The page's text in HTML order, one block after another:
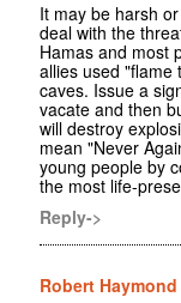
It may be harsh
deal with the
Hamas and most
allies used "flame
caves. Issue a
vacate and then
will destroy
mean "Never
young people by
the most life-
Reply->
Robert Haymond